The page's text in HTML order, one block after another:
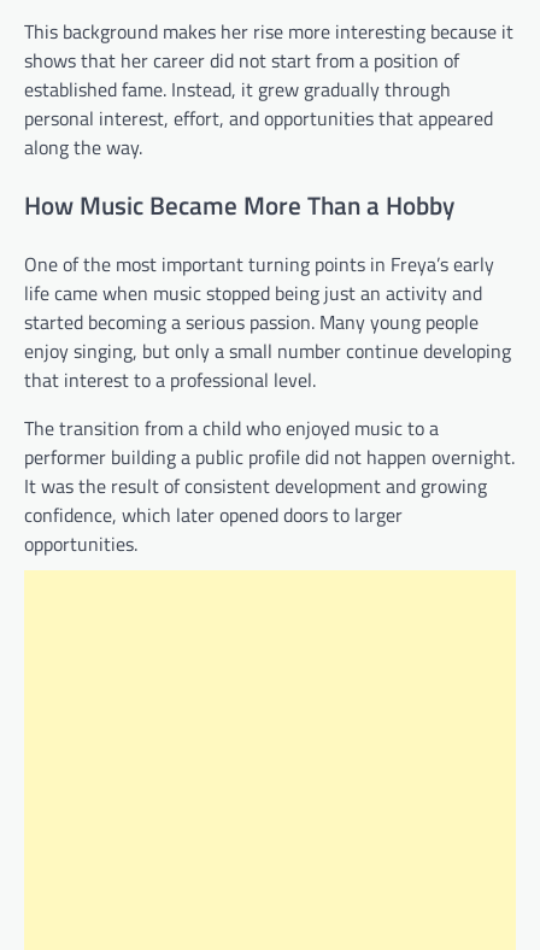
This background makes her rise more interesting because it
shows that her career did not start from a position of
established fame. Instead, it grew gradually through
personal interest, effort, and opportunities that appeared
along the way.
How Music Became More Than a Hobby
One of the most important turning points in Freya’s early
life came when music stopped being just an activity and
started becoming a serious passion. Many young people
enjoy singing, but only a small number continue developing
that interest to a professional level.
The transition from a child who enjoyed music to a
performer building a public profile did not happen overnight.
It was the result of consistent development and growing
confidence, which later opened doors to larger
opportunities.